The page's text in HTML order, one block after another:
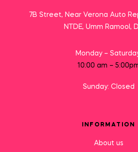
7B Street, Near Verona Auto
NTDE, Umm Ramool,
Monday –
10:00 am –
Sunday: Closed
INFORMATION
About us